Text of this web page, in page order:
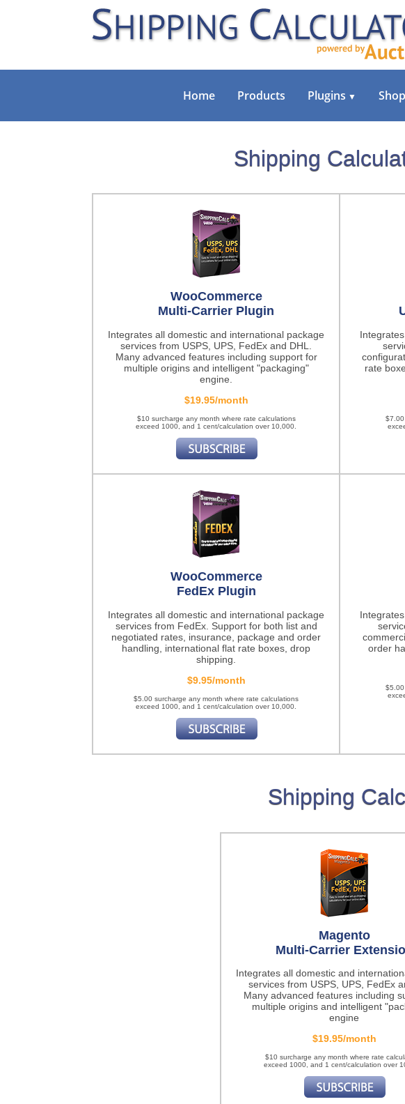
Home Products Plugins ▼
Shipping
WooCommerce
Multi-Carrier Plugin
Integrates all domestic and international package
services from USPS, UPS, FedEx and DHL.
Many advanced features including support for
multiple origins and intelligent "packaging"
engine.
$19.95/month
$10 surcharge any month where rate calculations
exceed 1000, and 1 cent/calculation over 10,000.
rate
WooCommerce
FedEx Plugin
Integrates all domestic and international package
services from FedEx. Support for both list and
negotiated rates, insurance, package and order
handling, international flat rate boxes, drop
shipping.
$9.95/month
$5.00 surcharge any month where rate calculations
exceed 1000, and 1 cent/calculation over 10,000.
order
Shipping
Magento
Multi-Carrier
Integrates all domestic and
services from USPS, UPS, FedEx
Many advanced features including
multiple origins and intelligent
engine
$19.95/month
$10 surcharge any month where rate
exceed 1000, and 1 cent/calculation over